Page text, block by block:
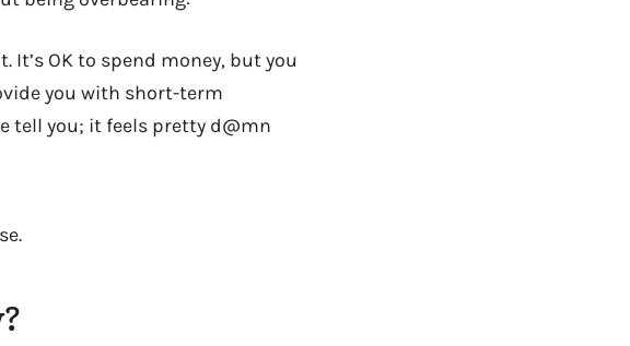
OK to spend money, but you
you with short-term
tell you; it feels pretty d@mn